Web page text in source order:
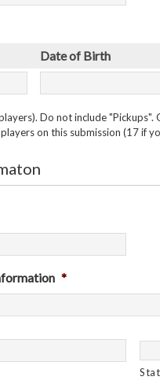
Date of Birth
Do not include
on this submission (17 if
*